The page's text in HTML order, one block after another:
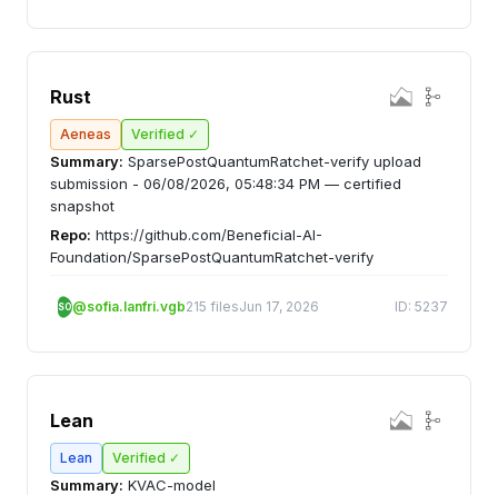
Rust
Aeneas Verified ✓
Summary: SparsePostQuantumRatchet-verify upload
submission - 06/08/2026, 05:48:34 PM — certified
snapshot
Repo: https://github.com/Beneficial-AI-
Foundation/SparsePostQuantumRatchet-verify
SO@sofia.lanfri.vgb215 filesJun 17, 2026 ID: 5237
Lean
Lean Verified ✓
Summary: KVAC-model